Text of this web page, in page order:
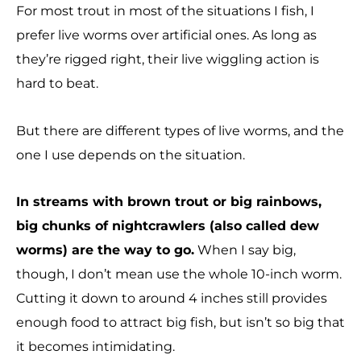
For most trout in most of the situations I fish, I
prefer live worms over artificial ones. As long as
they’re rigged right, their live wiggling action is
hard to beat.
But there are different types of live worms, and the
one I use depends on the situation.
In streams with brown trout or big rainbows,
big chunks of nightcrawlers (also called dew
worms) are the way to go. When I say big,
though, I don’t mean use the whole 10-inch worm.
Cutting it down to around 4 inches still provides
enough food to attract big fish, but isn’t so big that
it becomes intimidating.